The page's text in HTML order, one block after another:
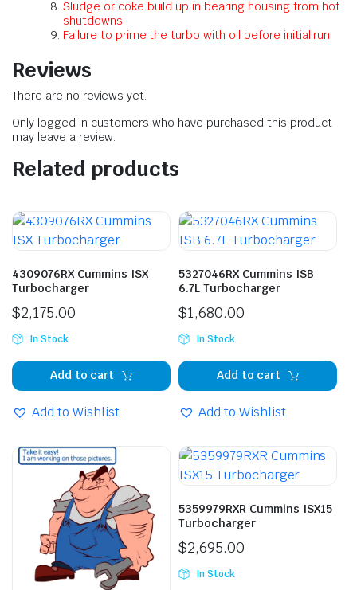
Sludge or coke build up in bearing housing from hot
shutdowns
Failure to prime the turbo with oil before initial run
Reviews
There are no reviews yet.
Only logged in customers who have purchased this product
may leave a review.
Related products
4309076RX Cummins ISX
Turbocharger
$2,175.00
In Stock
Add to cart
Add to Wishlist
5327046RX Cummins ISB
6.7L Turbocharger
$1,680.00
In Stock
Add to cart
Add to Wishlist
5359979RXR Cummins ISX15
Turbocharger
$2,695.00
In Stock